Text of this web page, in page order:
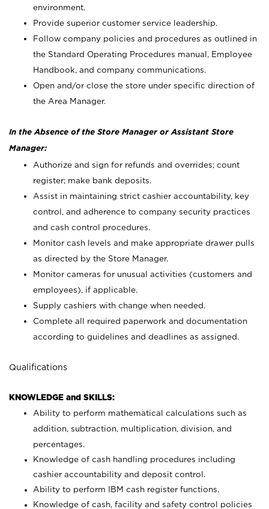
environment.
Provide superior customer service leadership.
Follow company policies and procedures as outlined in
the Standard Operating Procedures manual, Employee
Handbook, and company communications.
Open and/or close the store under specific direction of
the Area Manager.
In the Absence of the Store Manager or Assistant Store
Manager:
Authorize and sign for refunds and overrides; count
register; make bank deposits.
Assist in maintaining strict cashier accountability, key
control, and adherence to company security practices
and cash control procedures.
Monitor cash levels and make appropriate drawer pulls
as directed by the Store Manager.
Monitor cameras for unusual activities (customers and
employees), if applicable.
Supply cashiers with change when needed.
Complete all required paperwork and documentation
according to guidelines and deadlines as assigned.
Qualifications
KNOWLEDGE and SKILLS:
Ability to perform mathematical calculations such as
addition, subtraction, multiplication, division, and
percentages.
Knowledge of cash handling procedures including
cashier accountability and deposit control.
Ability to perform IBM cash register functions.
Knowledge of cash, facility and safety control policies